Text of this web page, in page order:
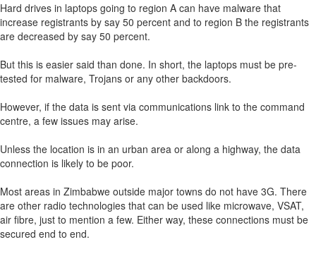
Hard drives in laptops going to region A can have malware that
increase registrants by say 50 percent and to region B the registrants
are decreased by say 50 percent.
But this is easier said than done. In short, the laptops must be pre-
tested for malware, Trojans or any other backdoors.
However, if the data is sent via communications link to the command
centre, a few issues may arise.
Unless the location is in an urban area or along a highway, the data
connection is likely to be poor.
Most areas in Zimbabwe outside major towns do not have 3G. There
are other radio technologies that can be used like microwave, VSAT,
air fibre, just to mention a few. Either way, these connections must be
secured end to end.